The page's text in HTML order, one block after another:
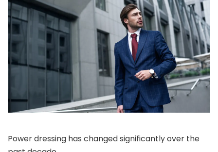
Power dressing has changed significantly over the